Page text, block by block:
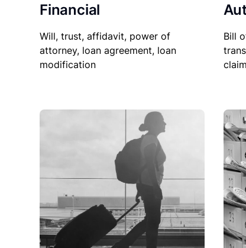
Financial
Will, trust, affidavit, power of
attorney, loan agreement, loan
modification
Bill